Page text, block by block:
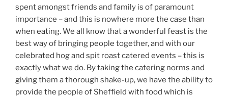
spent amongst friends and family is of paramount
importance – and this is nowhere more the case than
when eating. We all know that a wonderful feast is the
best way of bringing people together, and with our
celebrated hog and spit roast catered events – this is
exactly what we do. By taking the catering norms and
giving them a thorough shake-up, we have the ability to
provide the people of Sheffield with food which is